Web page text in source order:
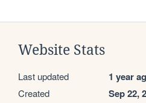
Website Stats
Last updated 1 year
Created Sep 22,